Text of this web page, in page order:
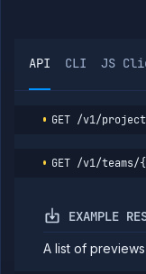
preview
preview
POST
Resume
POST
Run
preview
blueprint
API CLI JS
GET /v1/
GET /v1/
EXAMPLE
A list of